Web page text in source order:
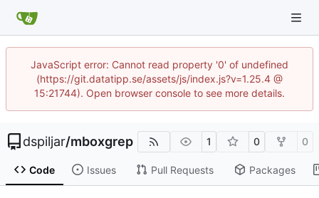
JavaScript error: Cannot read property '0' of undefined
(https://git.datatipp.se/assets/js/index.js?v=1.25.4 @
15:21744). Open browser console to see more details.
dspiljar/mboxgrep 1 0 0
Code Issues Pull Requests Packages